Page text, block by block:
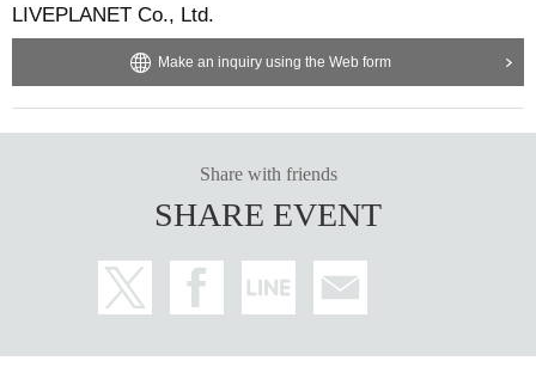
*If Other irregularities are discovered, staff may decide to w
arn you or ask you to leave the venue.
Tickets will not be refunded if fraud is discovered.
*Please note that we will not refund tickets due to personal
*There will be no refunds due to changes in Artist or cancel
lations. Refunds will only be given in the event of a perform
LIVEPLANET Co., Ltd.
Make an inquiry using the Web form
Share with friends
SHARE EVENT